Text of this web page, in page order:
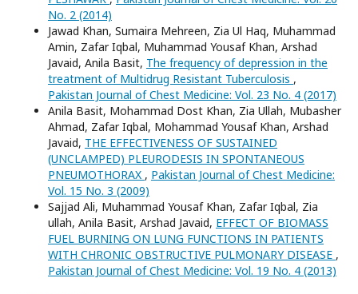
No. 2 (2014)
Jawad Khan, Sumaira Mehreen, Zia Ul Haq, Muhammad
Amin, Zafar Iqbal, Muhammad Yousaf Khan, Arshad
Javaid, Anila Basit, The frequency of depression in the
treatment of Multidrug Resistant Tuberculosis ,
Pakistan Journal of Chest Medicine: Vol. 23 No. 4 (2017)
Anila Basit, Mohammad Dost Khan, Zia Ullah, Mubasher
Ahmad, Zafar Iqbal, Mohammad Yousaf Khan, Arshad
Javaid, THE EFFECTIVENESS OF SUSTAINED
(UNCLAMPED) PLEURODESIS IN SPONTANEOUS
PNEUMOTHORAX , Pakistan Journal of Chest Medicine:
Vol. 15 No. 3 (2009)
Sajjad Ali, Muhammad Yousaf Khan, Zafar Iqbal, Zia
ullah, Anila Basit, Arshad Javaid, EFFECT OF BIOMASS
FUEL BURNING ON LUNG FUNCTIONS IN PATIENTS
WITH CHRONIC OBSTRUCTIVE PULMONARY DISEASE ,
Pakistan Journal of Chest Medicine: Vol. 19 No. 4 (2013)